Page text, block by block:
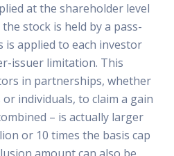
at the shareholder level
stock is held by a pass-
applied to each investor
issuer limitation. This
in partnerships, whether
individuals, to claim a gain
– is actually larger
or 10 times the basis cap